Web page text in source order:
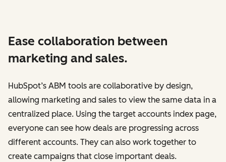
Ease collaboration between
marketing and sales.
HubSpot’s ABM tools are collaborative by design,
allowing marketing and sales to view the same data in a
centralized place. Using the target accounts index page,
everyone can see how deals are progressing across
different accounts. They can also work together to
create campaigns that close important deals.